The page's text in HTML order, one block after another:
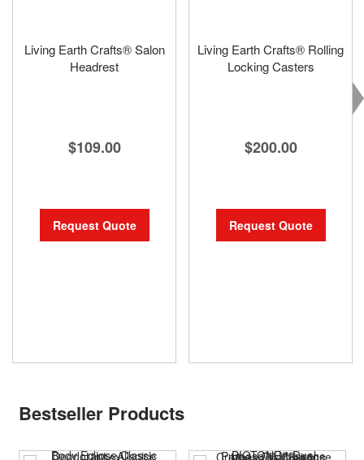
Living Earth Crafts® Salon
Headrest
$109.00
Request Quote
Living Earth Crafts® Rolling
Locking Casters
$200.00
Request Quote
Bestseller Products